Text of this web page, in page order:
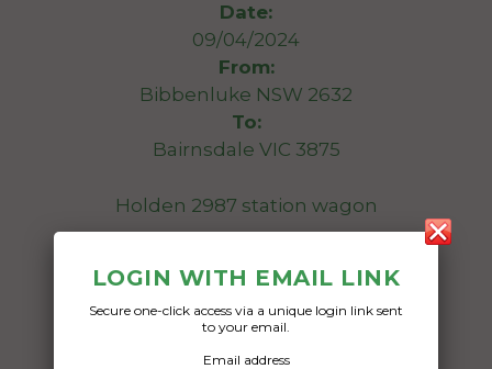
Date:
09/04/2024
From:
Bibbenluke NSW 2632
To:
Bairnsdale VIC 3875
Holden 2987 station wagon
05/04/2024
LOGIN WITH EMAIL LINK
Secure one-click access via a unique login link sent
to your email.
Email address